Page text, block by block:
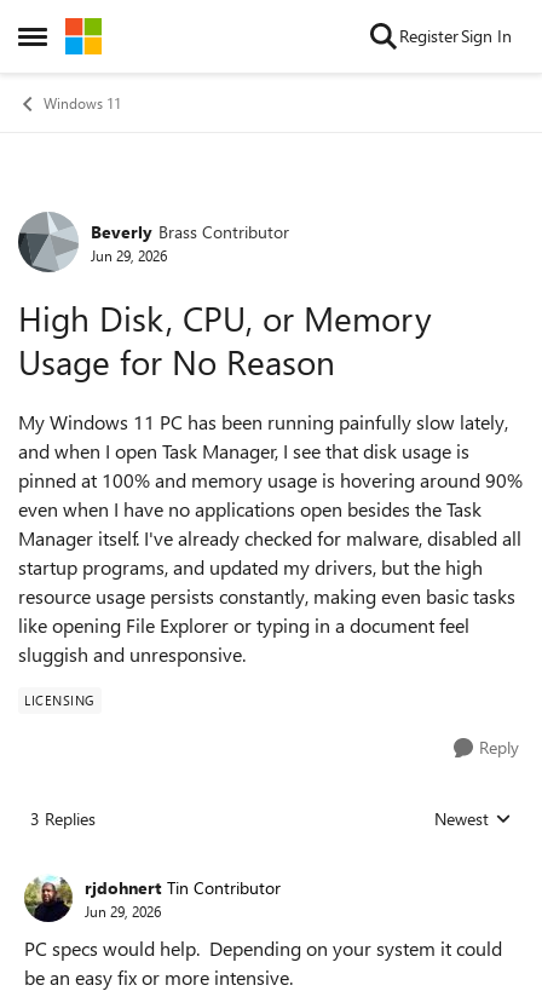
Open Side Menu
Skip to content RegisterSign In
Windows 11
Forum Discussion
Beverly Brass Contributor
Jun 29, 2026
High Disk, CPU, or Memory
Usage for No Reason
My Windows 11 PC has been running painfully slow lately,
and when I open Task Manager, I see that disk usage is
pinned at 100% and memory usage is hovering around 90%
even when I have no applications open besides the Task
Manager itself. I've already checked for malware, disabled all
startup programs, and updated my drivers, but the high
resource usage persists constantly, making even basic tasks
like opening File Explorer or typing in a document feel
sluggish and unresponsive.
LICENSING
Reply
3 Replies Replies sorted
Newest
rjdohnert Tin Contributor
Jun 29, 2026
PC specs would help. Depending on your system it could
be an easy fix or more intensive.